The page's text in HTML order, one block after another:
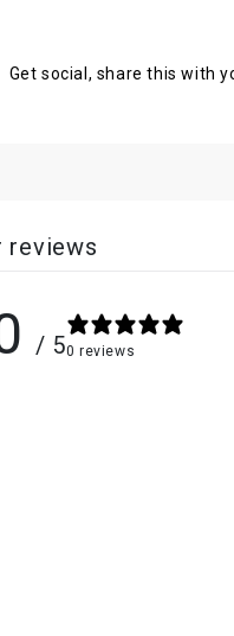
Get social, share this with
reviews
/ 50 reviews